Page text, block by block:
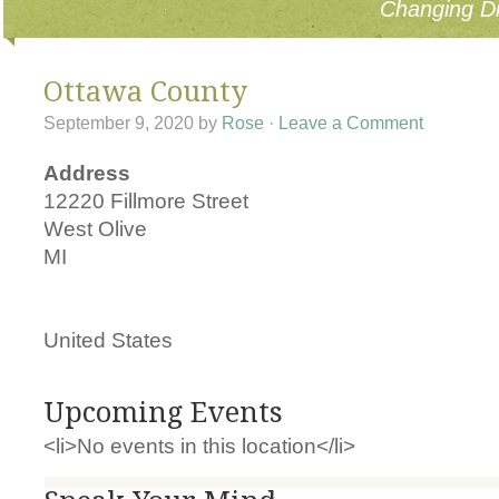
Changing
Ottawa County
September 9, 2020 by Rose · Leave a Comment
Address
12220 Fillmore Street
West Olive
MI
United States
Upcoming Events
<li>No events in this location</li>